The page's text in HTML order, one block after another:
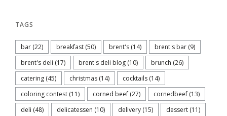
TAGS
bar (22) breakfast (50) brent's (14) brent's bar (9)
brent's deli (17) brent's deli blog (10) brunch (26)
catering (45) christmas (14) cocktails (14)
coloring contest (11) corned beef (27) cornedbeef (13)
deli (48) delicatessen (10) delivery (15) dessert (11)